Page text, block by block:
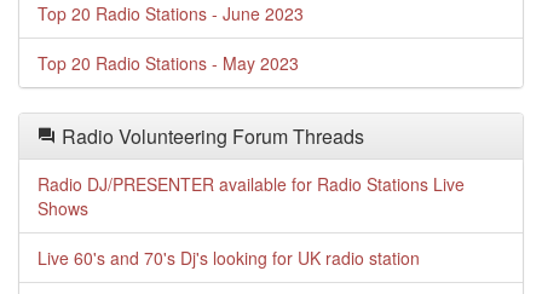
Top 20 Radio Stations - June 2023
Top 20 Radio Stations - May 2023
Radio Volunteering Forum Threads
Radio DJ/PRESENTER available for Radio Stations Live
Shows
Live 60's and 70's Dj's looking for UK radio station